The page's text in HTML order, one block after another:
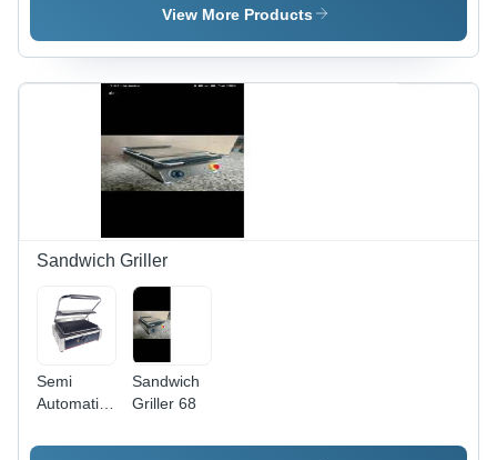
Steel,
Finish | 1-
Year
Reliable
Performance
View More Products
Sandwich Griller
Semi
Automatic
Sandwich
Sandwich
Griller 68